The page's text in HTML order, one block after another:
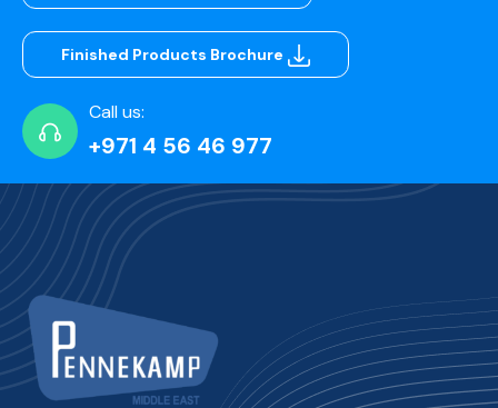
Finished Products Brochure
Call us:
+971 4 56 46 977